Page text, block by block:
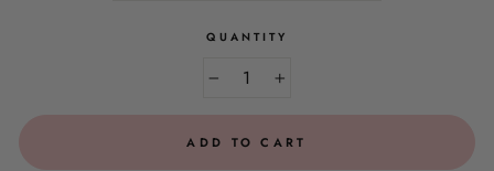
QUANTITY
+
ADD TO CART